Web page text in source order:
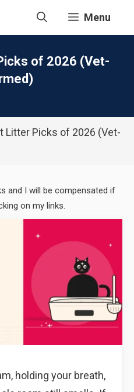
Menu
of 2026 (Vet-
Litter Picks of 2026 (Vet-
and I will be compensated if
on my links.
holding your breath,